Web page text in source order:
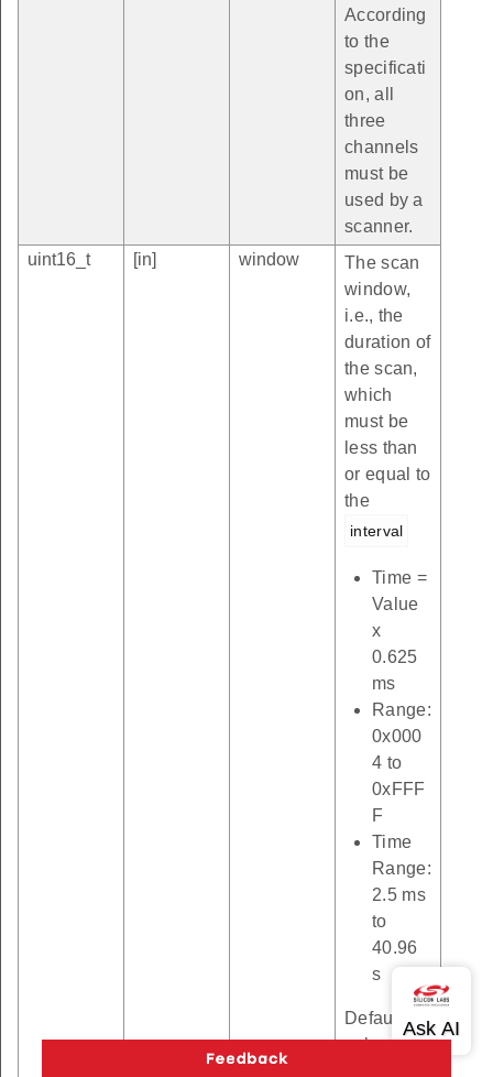
According
to the
specificati
on, all
three
channels
must be
used by a
scanner.
uint16_t
[in] window
The scan
window,
i.e., the
duration of
the scan,
which
must be
less than
or equal to
the
interval
Time =
Value
x
0.625
ms
Range:
0x000
4 to
0xFFF
F
Time
Range:
2.5 ms
to
40.96
s
Default
value: 10